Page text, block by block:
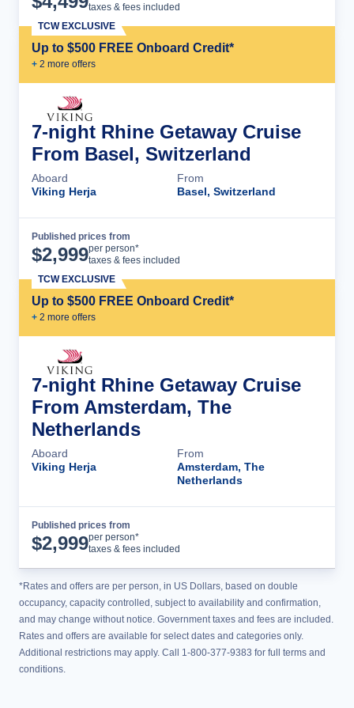
taxes & fees included
Up to $500 FREE Onboard Credit*
+ 2 more offers
TCW EXCLUSIVE
7-night Rhine Getaway Cruise
From Basel, Switzerland
Aboard
Viking Herja
From
Basel, Switzerland
Published prices from
$2,999per person*
taxes & fees included
Up to $500 FREE Onboard Credit*
+ 2 more offers
TCW EXCLUSIVE
7-night Rhine Getaway Cruise
From Amsterdam, The
Netherlands
Aboard
Viking Herja
From
Amsterdam, The
Netherlands
Published prices from
$2,999per person*
taxes & fees included
*Rates and offers are per person, in US Dollars, based on double
occupancy, capacity controlled, subject to availability and confirmation,
and may change without notice. Government taxes and fees are included.
Rates and offers are available for select dates and categories only.
Additional restrictions may apply. Call 1-800-377-9383 for full terms and
conditions.